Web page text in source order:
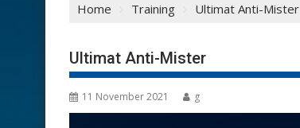
Home Training Ultimat Anti-Mister
Ultimat Anti-Mister
11 November 2021 g